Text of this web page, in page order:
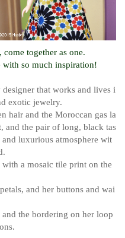
together as one.
with so much inspiration!
that works and lives i
exotic jewelry.
hair and the Moroccan gas la
and the pair of long, black tas
and luxurious atmosphere wit
a mosaic tile print on the
and her buttons and wai
the bordering on her loop